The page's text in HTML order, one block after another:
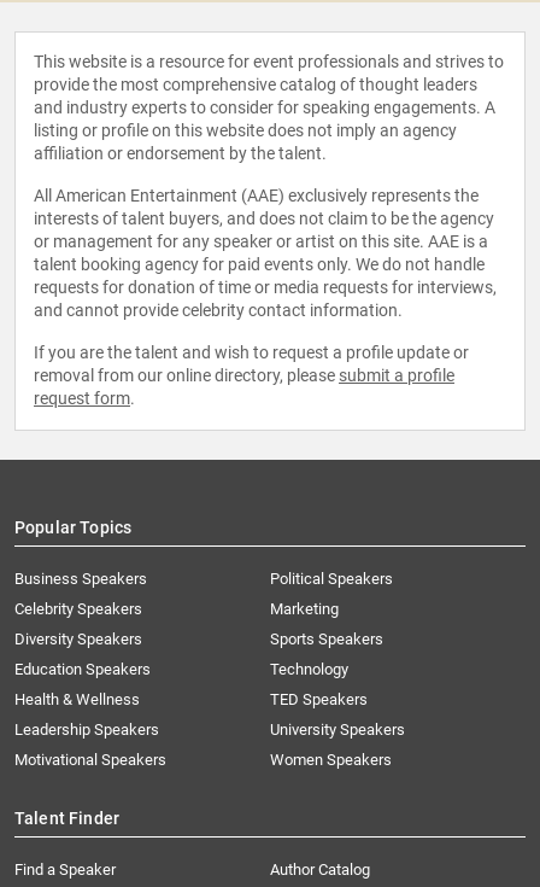
This website is a resource for event professionals and strives to
provide the most comprehensive catalog of thought leaders
and industry experts to consider for speaking engagements. A
listing or profile on this website does not imply an agency
affiliation or endorsement by the talent.
All American Entertainment (AAE) exclusively represents the
interests of talent buyers, and does not claim to be the agency
or management for any speaker or artist on this site. AAE is a
talent booking agency for paid events only. We do not handle
requests for donation of time or media requests for interviews,
and cannot provide celebrity contact information.
If you are the talent and wish to request a profile update or
removal from our online directory, please submit a profile
request form.
Popular Topics
Business Speakers
Celebrity Speakers
Diversity Speakers
Education Speakers
Health & Wellness
Leadership Speakers
Motivational Speakers
Political Speakers
Marketing
Sports Speakers
Technology
TED Speakers
University Speakers
Women Speakers
Talent Finder
Find a Speaker
Author Catalog